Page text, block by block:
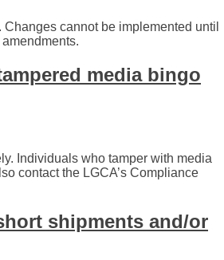
cannot be implemented until
media bingo
Individuals who tamper with media
contact the LGCA’s Compliance
shipments and/or